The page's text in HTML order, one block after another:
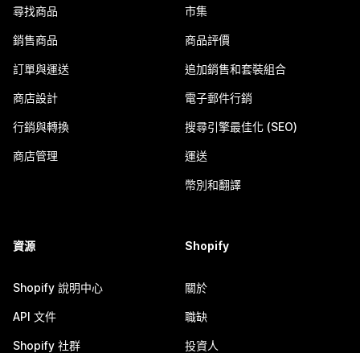
尋找商品
銷售商品
訂單與運送
商店設計
行銷與轉換
商店管理
市集
商品評價
追加銷售和套裝組合
電子郵件行銷
搜尋引擎最佳化 (SEO)
運送
幣別和翻譯
資源
Shopify 說明中心
API 文件
Shopify 社群
Shopify
關於
職缺
投資人